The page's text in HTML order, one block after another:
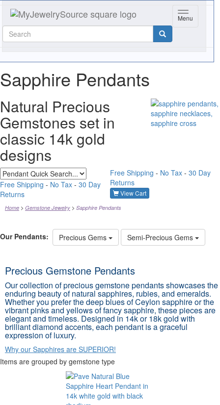
Toggle
Menu
Sapphire Pendants
Natural Precious
Gemstones set in
classic 14k gold
designs
Free Shipping - No Tax - 30 Day
Returns
Free Shipping - No Tax - 30 Day
Returns
View Cart
Home Gemstone Jewelry Sapphire Pendants
Our Pendants: Precious Gems Semi-Precious Gems
Precious Gemstone Pendants
Our collection of precious gemstone pendants showcases the
enduring beauty of natural sapphires, rubies, and emeralds.
Whether you prefer the deep blues of Ceylon sapphire or the
vibrant pinks and yellows of fancy sapphire, these pieces are
elegant and timeless. Designed in 14k or 18k gold with
brilliant diamond accents, each pendant is a graceful
expression of luxury.
Why our Sapphires are SUPERIOR!
Items are grouped by gemstone type